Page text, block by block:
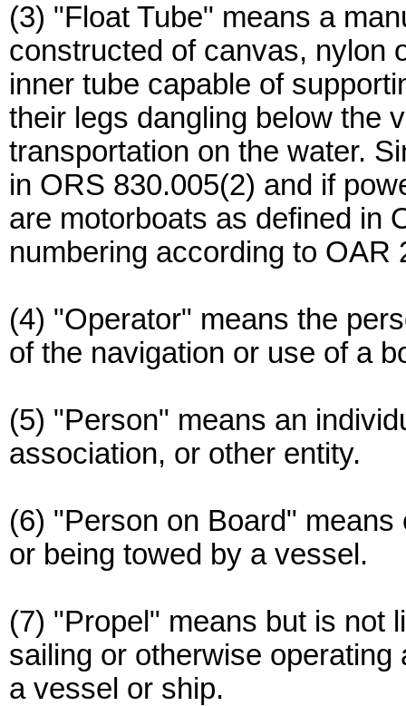
(3) "Float Tube" means a
constructed of canvas, nylon
inner tube capable of
their legs dangling below the
transportation on the water.
in ORS 830.005(2) and if
are motorboats as defined in
numbering according to OAR
(4) "Operator" means the
of the navigation or use of a
(5) "Person" means an
association, or other entity.
(6) "Person on Board"
or being towed by a vessel.
(7) "Propel" means but is not
sailing or otherwise
a vessel or ship.